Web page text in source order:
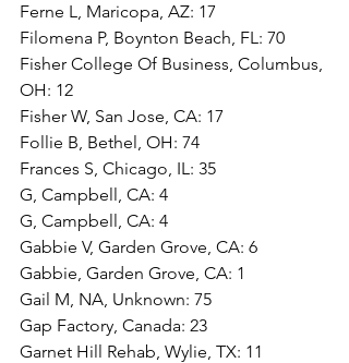
Ferne L, Maricopa, AZ: 17
Filomena P, Boynton Beach, FL: 70
Fisher College Of Business, Columbus,
OH: 12
Fisher W, San Jose, CA: 17
Follie B, Bethel, OH: 74
Frances S, Chicago, IL: 35
G, Campbell, CA: 4
G, Campbell, CA: 4
Gabbie V, Garden Grove, CA: 6
Gabbie, Garden Grove, CA: 1
Gail M, NA, Unknown: 75
Gap Factory, Canada: 23
Garnet Hill Rehab, Wylie, TX: 11